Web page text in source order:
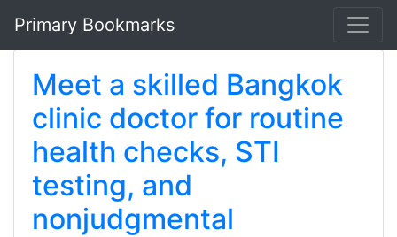
Primary Bookmarks
Meet a skilled Bangkok
clinic doctor for routine
health checks, STI
testing, and
nonjudgmental